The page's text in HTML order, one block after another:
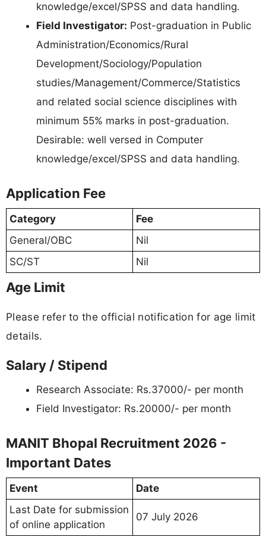
knowledge/excel/SPSS and data handling.
Field Investigator: Post-graduation in Public
Administration/Economics/Rural
Development/Sociology/Population
studies/Management/Commerce/Statistics
and related social science disciplines with
minimum 55% marks in post-graduation.
Desirable: well versed in Computer
knowledge/excel/SPSS and data handling.
Application Fee
Category
Fee
General/OBC
Nil
SC/ST
Nil
Age Limit
Please refer to the official notification for age limit
details.
Salary / Stipend
Research Associate: Rs.37000/- per month
Field Investigator: Rs.20000/- per month
MANIT Bhopal Recruitment 2026 -
Important Dates
Event
Date
Last Date for submission
of online application
07 July 2026